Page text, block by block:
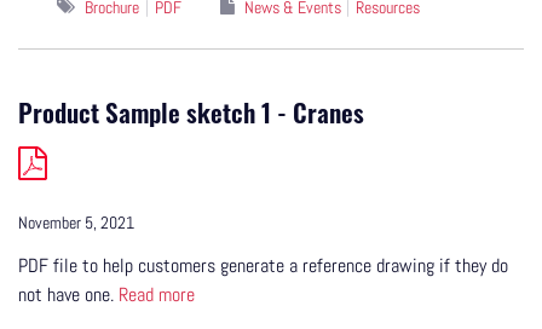
Brochure PDF News & Events Resources
Product Sample sketch 1 - Cranes
November 5, 2021
PDF file to help customers generate a reference drawing if they do
not have one. Read more